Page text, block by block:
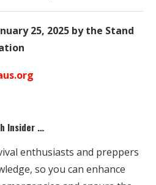
25, 2025 by the Stand
Insider …
enthusiasts and preppers
so you can enhance